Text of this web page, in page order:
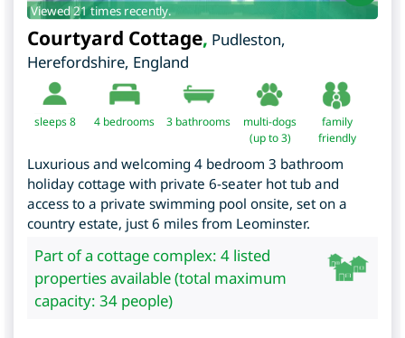
Viewed 21 times recently.
Courtyard Cottage, Pudleston,
Herefordshire, England
sleeps 8 4 bedrooms 3 bathrooms
multi-dogs
(up to 3)
family
friendly
Luxurious and welcoming 4 bedroom 3 bathroom
holiday cottage with private 6-seater hot tub and
access to a private swimming pool onsite, set on a
country estate, just 6 miles from Leominster.
Part of a cottage complex: 4 listed
properties available (total maximum
capacity: 34 people)